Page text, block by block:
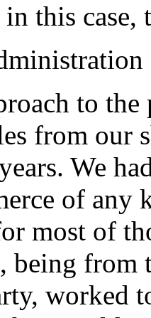
in this
to
from our
We
of any
most of
being from
worked